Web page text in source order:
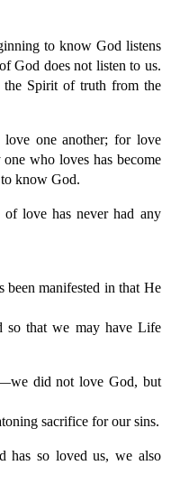
to know God listens
God does not listen to us.
Spirit of truth from the
one another; for love
who loves has become
know God.
love has never had any
been manifested in that He
that we may have Life
did not love God, but
sacrifice for our sins.
has so loved us, we also